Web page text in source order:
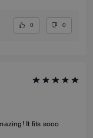
0 0
It fits sooo